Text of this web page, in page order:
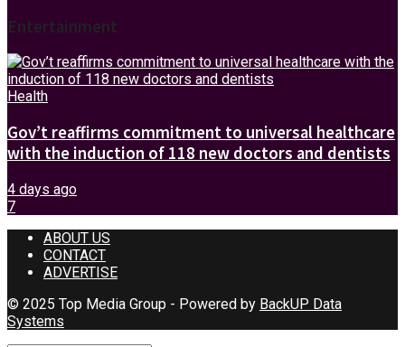
Entertainment
Health
Gov’t reaffirms commitment to universal healthcare
with the induction of 118 new doctors and dentists
4 days ago
7
ABOUT US
CONTACT
ADVERTISE
© 2025 Top Media Group - Powered by BackUP Data
Systems